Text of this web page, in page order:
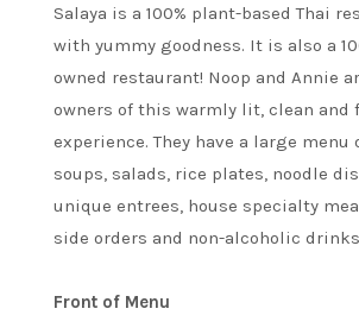
Salaya is a 100% plant-based Thai
with yummy goodness. It is also a
owned restaurant! Noop and Annie
owners of this warmly lit, clean
experience. They have a large menu
soups, salads, rice plates, noodle
unique entrees, house specialty
side orders and non-alcoholic
Front of Menu